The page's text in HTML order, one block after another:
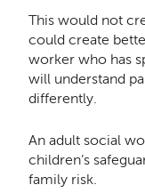
This would not
could create
worker who has
will understand
differently.
An adult social
children’s
family risk.